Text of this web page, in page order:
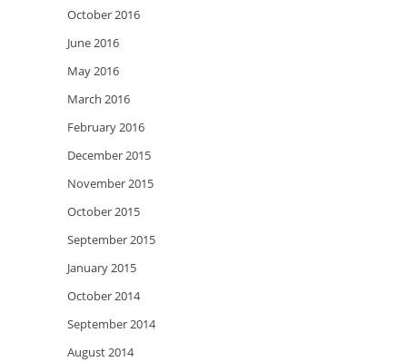
October 2016
June 2016
May 2016
March 2016
February 2016
December 2015
November 2015
October 2015
September 2015
January 2015
October 2014
September 2014
August 2014